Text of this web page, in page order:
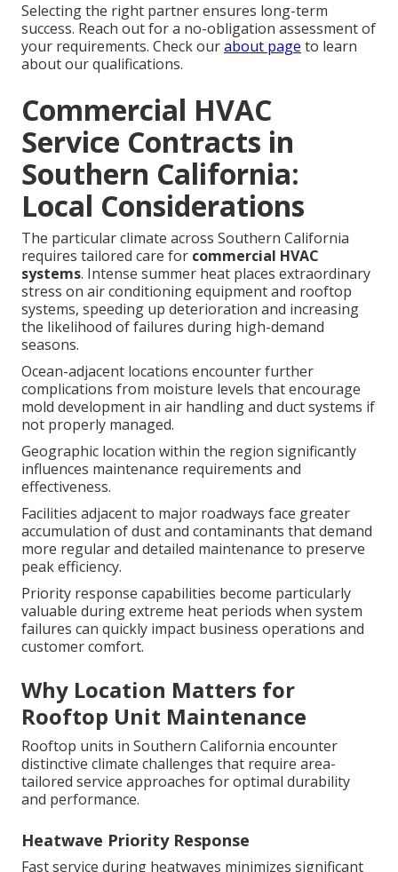
Selecting the right partner ensures long-term
success. Reach out for a no-obligation assessment of
your requirements. Check ourabout page to learn
about our qualifications.
Commercial HVAC
Service Contracts in
Southern California:
Local Considerations
The particular climate across Southern California
requires tailored care for commercial HVAC
systems. Intense summer heat places extraordinary
stress on air conditioning equipment and rooftop
systems, speeding up deterioration and increasing
the likelihood of failures during high-demand
seasons.
Ocean-adjacent locations encounter further
complications from moisture levels that encourage
mold development in air handling and duct systems if
not properly managed.
Geographic location within the region significantly
influences maintenance requirements and
effectiveness.
Facilities adjacent to major roadways face greater
accumulation of dust and contaminants that demand
more regular and detailed maintenance to preserve
peak efficiency.
Priority response capabilities become particularly
valuable during extreme heat periods when system
failures can quickly impact business operations and
customer comfort.
Why Location Matters for
Rooftop Unit Maintenance
Rooftop units in Southern California encounter
distinctive climate challenges that require area-
tailored service approaches for optimal durability
and performance.
Heatwave Priority Response
Fast service during heatwaves minimizes significant